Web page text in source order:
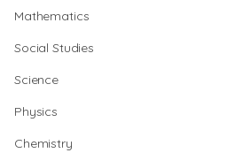
Mathematics
Social Studies
Science
Physics
Chemistry